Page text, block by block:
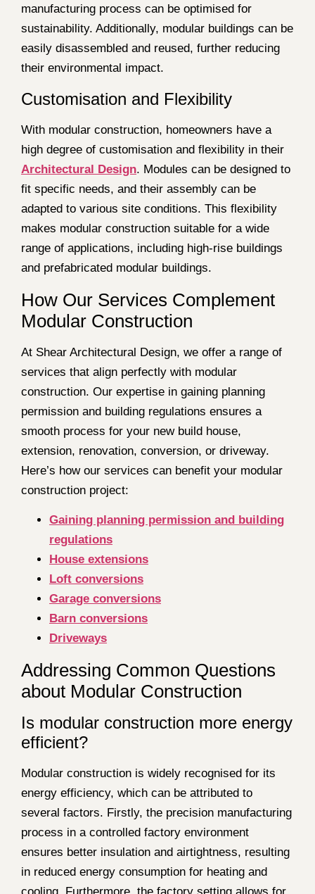
manufacturing process can be optimised for
sustainability. Additionally, modular buildings can be
easily disassembled and reused, further reducing
their environmental impact.
Customisation and Flexibility
With modular construction, homeowners have a
high degree of customisation and flexibility in their
Architectural Design. Modules can be designed to
fit specific needs, and their assembly can be
adapted to various site conditions. This flexibility
makes modular construction suitable for a wide
range of applications, including high-rise buildings
and prefabricated modular buildings.
How Our Services Complement
Modular Construction
At Shear Architectural Design, we offer a range of
services that align perfectly with modular
construction. Our expertise in gaining planning
permission and building regulations ensures a
smooth process for your new build house,
extension, renovation, conversion, or driveway.
Here’s how our services can benefit your modular
construction project:
Gaining planning permission and building
regulations
House extensions
Loft conversions
Garage conversions
Barn conversions
Driveways
Addressing Common Questions
about Modular Construction
Is modular construction more energy
efficient?
Modular construction is widely recognised for its
energy efficiency, which can be attributed to
several factors. Firstly, the precision manufacturing
process in a controlled factory environment
ensures better insulation and airtightness, resulting
in reduced energy consumption for heating and